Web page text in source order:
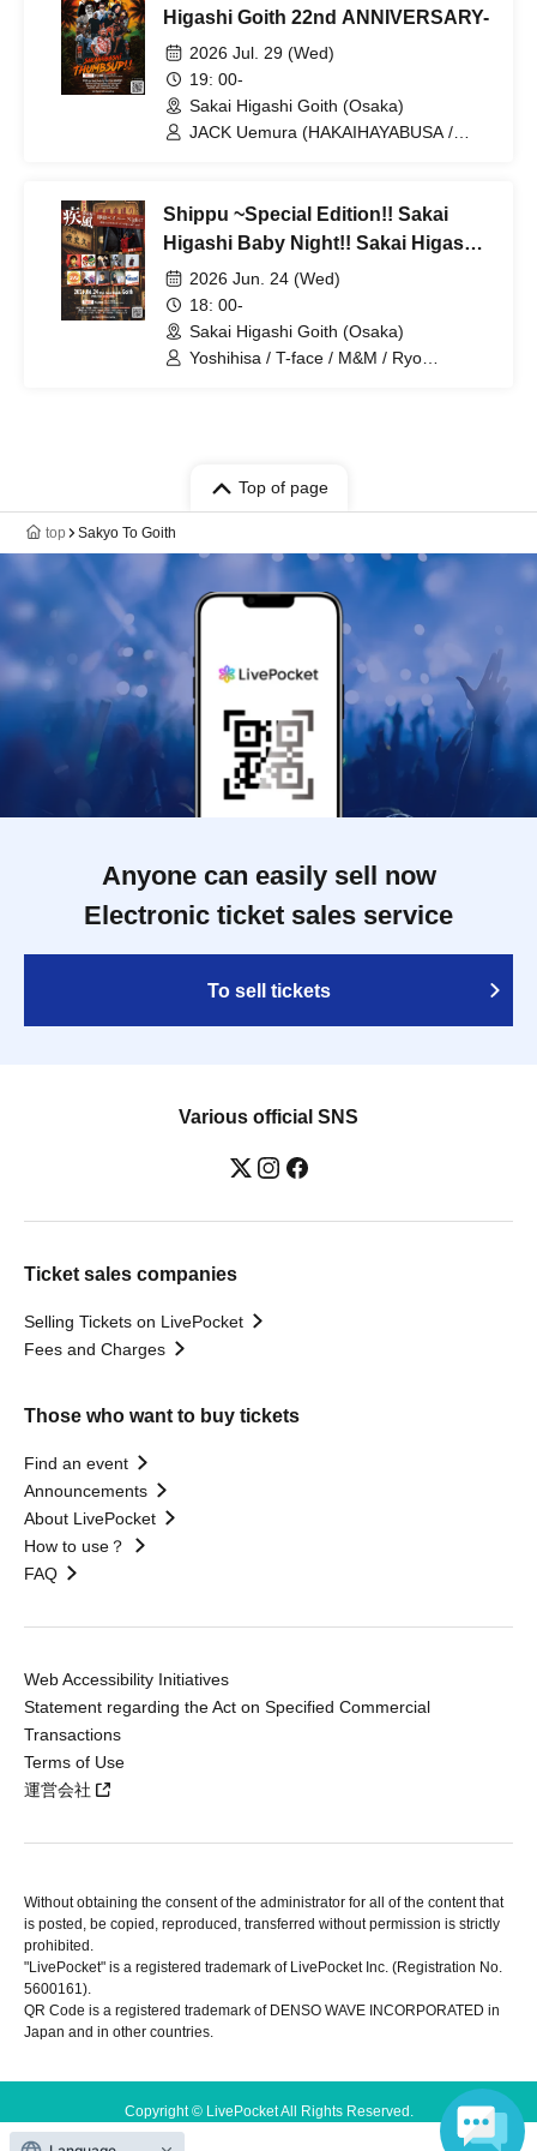
Higashi Goith 22nd ANNIVERSARY-
2026 Jul. 29 (Wed)
19: 00-
Sakai Higashi Goith (Osaka)
JACK Uemura (HAKAIHAYABUSA /
Shippu ~Special Edition!! Sakai
Higashi Baby Night!! Sakai Higashi
Goith 22nd ANNIVERSARY ver!!
2026 Jun. 24 (Wed)
18: 00-
Sakai Higashi Goith (Osaka)
Yoshihisa / T-face / M&M / Ryo
Top of page
top Sakyo To Goith
Anyone can easily sell now
Electronic ticket sales service
To sell tickets
Various official SNS
Ticket sales companies
Selling Tickets on LivePocket
Fees and Charges
Those who want to buy tickets
Find an event
Announcements
About LivePocket
How to use？
FAQ
Web Accessibility Initiatives
Statement regarding the Act on Specified Commercial
Transactions
Terms of Use
運営会社
Without obtaining the consent of the administrator for all of the content that
is posted, be copied, reproduced, transferred without permission is strictly
prohibited.
"LivePocket" is a registered trademark of LivePocket Inc. (Registration No.
5600161).
QR Code is a registered trademark of DENSO WAVE INCORPORATED in
Japan and in other countries.
Copyright © LivePocket All Rights Reserved.